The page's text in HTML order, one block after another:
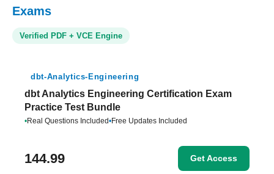
Exams
Verified PDF + VCE Engine
dbt-Analytics-Engineering
dbt Analytics Engineering Certification Exam
Practice Test Bundle
•Real Questions Included•Free Updates Included
144.99 Get Access